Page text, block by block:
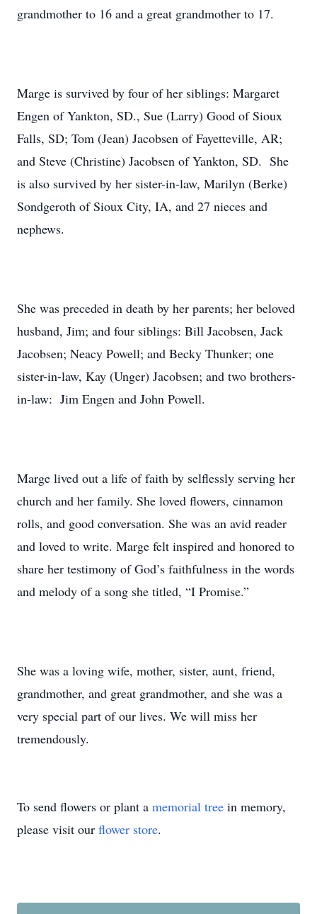
grandmother to 16 and a great grandmother to 17.
Marge is survived by four of her siblings: Margaret
Engen of Yankton, SD., Sue (Larry) Good of Sioux
Falls, SD; Tom (Jean) Jacobsen of Fayetteville, AR;
and Steve (Christine) Jacobsen of Yankton, SD. She
is also survived by her sister-in-law, Marilyn (Berke)
Sondgeroth of Sioux City, IA, and 27 nieces and
nephews.
She was preceded in death by her parents; her beloved
husband, Jim; and four siblings: Bill Jacobsen, Jack
Jacobsen; Neacy Powell; and Becky Thunker; one
sister-in-law, Kay (Unger) Jacobsen; and two brothers-
in-law: Jim Engen and John Powell.
Marge lived out a life of faith by selflessly serving her
church and her family. She loved flowers, cinnamon
rolls, and good conversation. She was an avid reader
and loved to write. Marge felt inspired and honored to
share her testimony of God’s faithfulness in the words
and melody of a song she titled, “I Promise.”
She was a loving wife, mother, sister, aunt, friend,
grandmother, and great grandmother, and she was a
very special part of our lives. We will miss her
tremendously.
To send flowers or plant a memorial tree in memory,
please visit our flower store.